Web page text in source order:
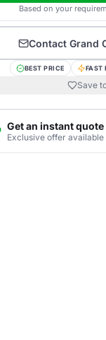
Based on your
Contact Grand
BEST PRICE FAST
Save
Get an instant
Exclusive offer